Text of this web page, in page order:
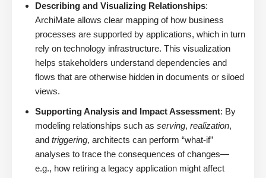
Describing and Visualizing Relationships:
ArchiMate allows clear mapping of how business
processes are supported by applications, which in turn
rely on technology infrastructure. This visualization
helps stakeholders understand dependencies and
flows that are otherwise hidden in documents or siloed
views.
Supporting Analysis and Impact Assessment: By
modeling relationships such as serving, realization,
and triggering, architects can perform “what-if”
analyses to trace the consequences of changes—
e.g., how retiring a legacy application might affect